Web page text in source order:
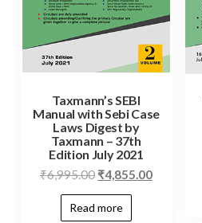
Taxmann’s SEBI
Manual with Sebi Case
Laws Digest by
Taxmann – 37th
Edition July 2021
₹6,995.00 ₹4,855.00
Read more